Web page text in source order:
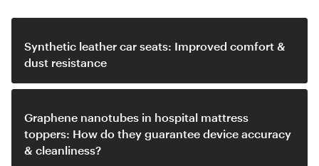
Synthetic leather car seats: Improved comfort &
dust resistance
Graphene nanotubes in hospital mattress
toppers: How do they guarantee device accuracy
& cleanliness?